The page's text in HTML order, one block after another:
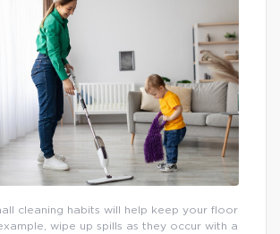
cleaning habits will help keep your floor
wipe up spills as they occur with a